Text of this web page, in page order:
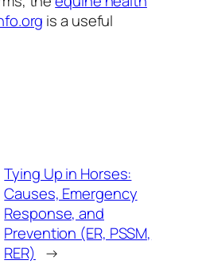
is a useful
Tying Up in Horses:
Causes, Emergency
Response, and
Prevention (ER, PSSM,
RER) →